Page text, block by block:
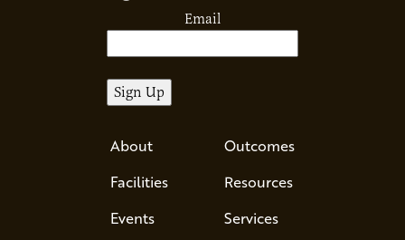
Email
About
Facilities
Events
Outcomes
Resources
Services